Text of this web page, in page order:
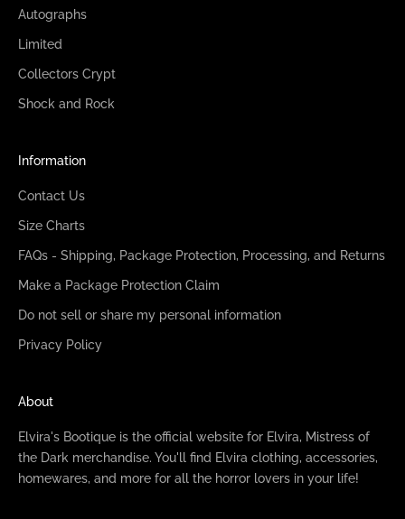
Autographs
Limited
Collectors Crypt
Shock and Rock
Information
Contact Us
Size Charts
FAQs - Shipping, Package Protection, Processing, and Returns
Make a Package Protection Claim
Do not sell or share my personal information
Privacy Policy
About
Elvira's Bootique is the official website for Elvira, Mistress of
the Dark merchandise. You'll find Elvira clothing, accessories,
homewares, and more for all the horror lovers in your life!